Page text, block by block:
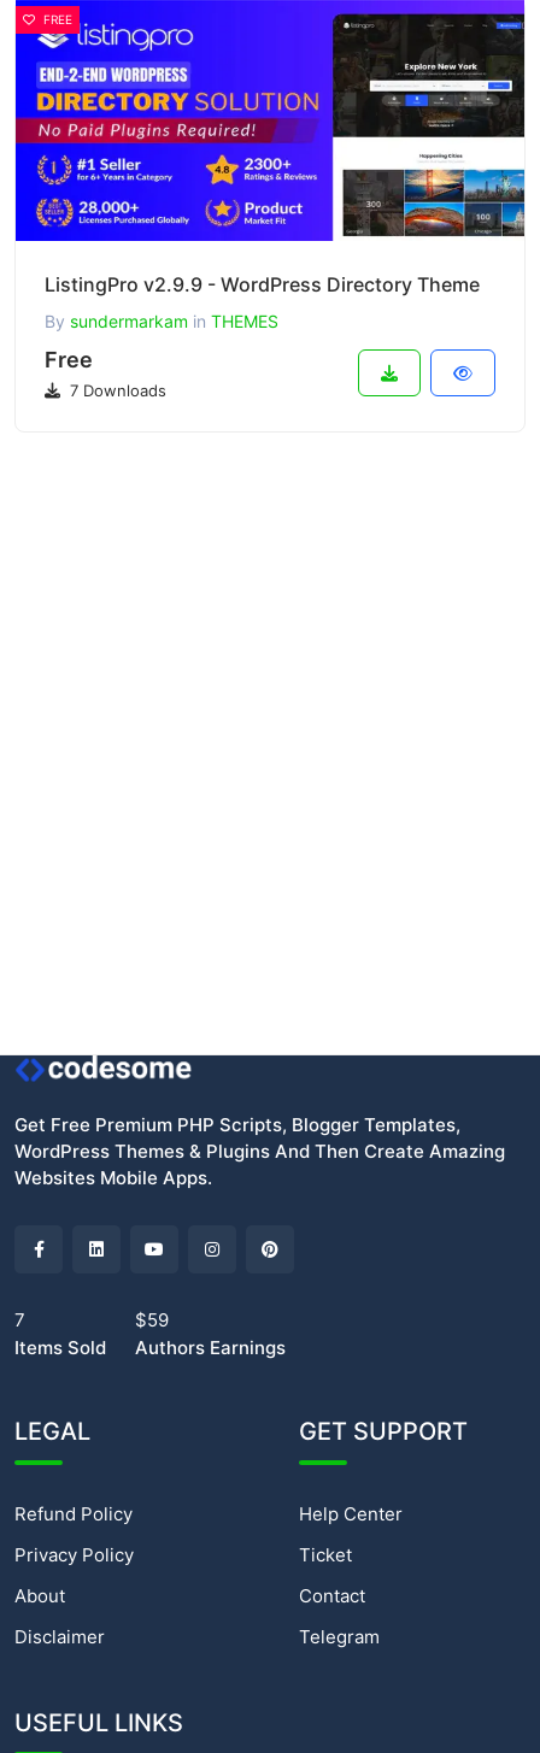
FREE
ListingPro v2.9.9 - WordPress Directory Theme
By sundermarkam in THEMES
Free
7 Downloads
Get Free Premium PHP Scripts, Blogger Templates,
WordPress Themes & Plugins And Then Create Amazing
Websites Mobile Apps.
7
Items Sold
$59
Authors Earnings
LEGAL
Refund Policy
Privacy Policy
About
Disclaimer
GET SUPPORT
Help Center
Ticket
Contact
Telegram
USEFUL LINKS